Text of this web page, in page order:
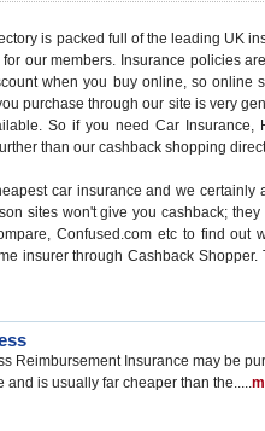
is packed full of the leading UK
for our members. Insurance policies
when you buy online, so online
purchase through our site is very
So if you need Car Insurance,
than our cashback shopping
car insurance and we certainly
sites won't give youcashback; they
Confused.com etc to find out
insurer throughCashback Shopper.
Reimbursement Insurance may be
and is usually far cheaper than the.....